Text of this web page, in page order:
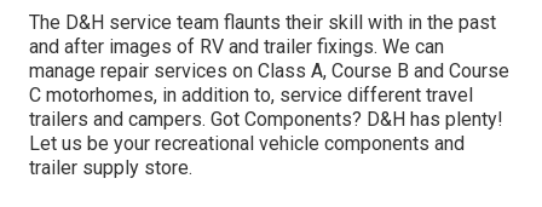
The D&H service team flaunts their skill with in the past
and after images of RV and trailer fixings. We can
manage repair services on Class A, Course B and Course
C motorhomes, in addition to, service different travel
trailers and campers. Got Components? D&H has plenty!
Let us be your recreational vehicle components and
trailer supply store.